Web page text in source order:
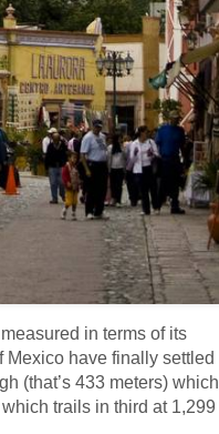
in terms of its
Mexico have finally settled
(that’s 433 meters) which
trails in third at 1,299